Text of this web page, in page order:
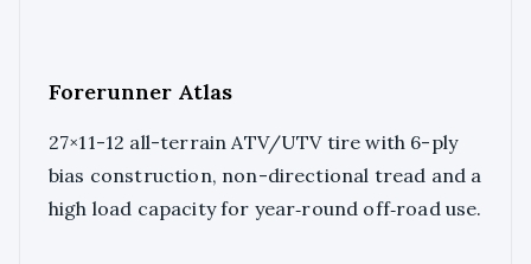
Forerunner Atlas
27×11-12 all-terrain ATV/UTV tire with 6-ply
bias construction, non-directional tread and a
high load capacity for year‑round off‑road use.